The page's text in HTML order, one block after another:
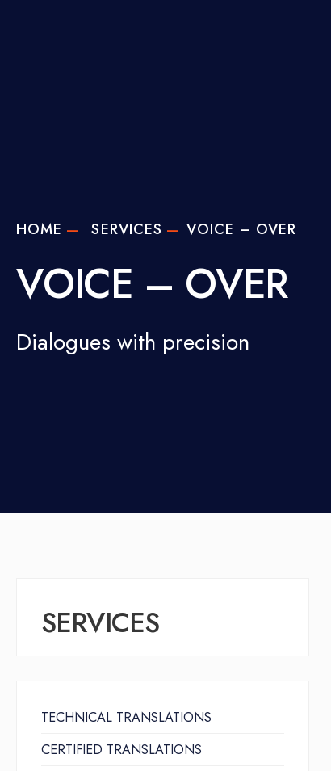
HOME SERVICES VOICE – OVER
VOICE – OVER
Dialogues with precision
SERVICES
TECHNICAL TRANSLATIONS
CERTIFIED TRANSLATIONS